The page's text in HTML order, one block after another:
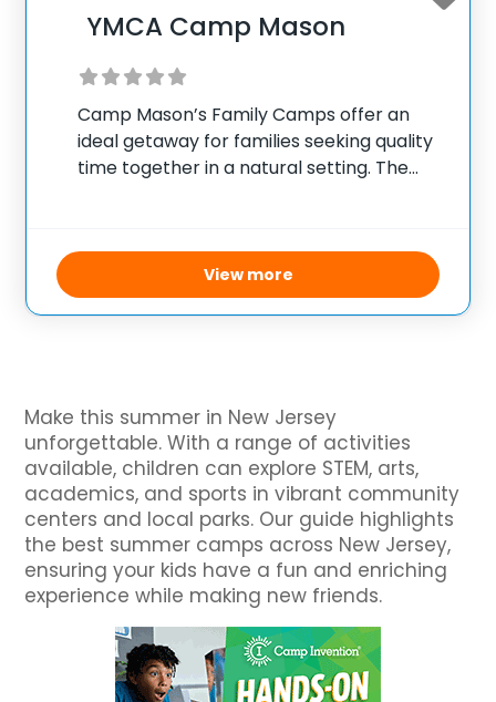
YMCA Camp Mason
Camp Mason’s Family Camps offer an
ideal getaway for families seeking quality
time together in a natural setting. The
sports like basketball, soccer, and
volleyball to adventure and nature
View more
Make this summer in New Jersey
unforgettable. With a range of activities
available, children can explore STEM, arts,
academics, and sports in vibrant community
centers and local parks. Our guide highlights
the best summer camps across New Jersey,
ensuring your kids have a fun and enriching
experience while making new friends.